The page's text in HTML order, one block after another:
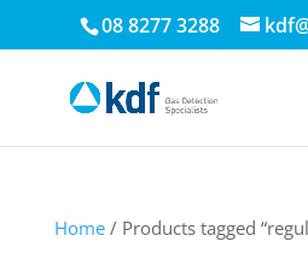
08 8277 3288
Home/ Products tagged